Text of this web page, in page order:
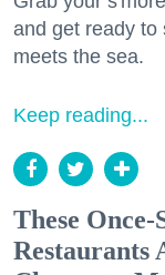
and get ready to
meets the sea.
Keep reading...
These
Restaurants